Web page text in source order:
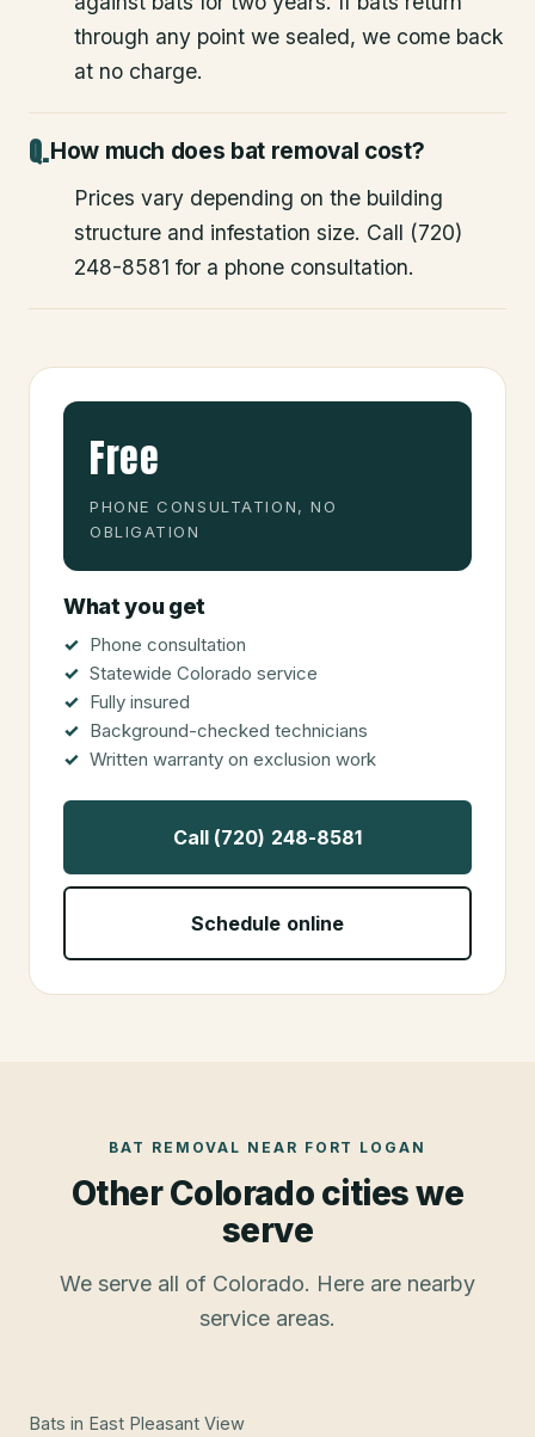
through any point we sealed, we come back
at no charge.
How much does bat removal cost?
Prices vary depending on the building
structure and infestation size. Call (720)
248-8581 for a phone consultation.
Free
PHONE CONSULTATION, NO
OBLIGATION
What you get
Phone consultation
Statewide Colorado service
Fully insured
Background-checked technicians
Written warranty on exclusion work
Call (720) 248-8581
Schedule online
BAT REMOVAL NEAR FORT LOGAN
Other Colorado cities we
serve
We serve all of Colorado. Here are nearby
service areas.
Bats in East Pleasant View